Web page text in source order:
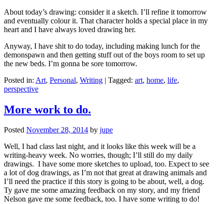
About today’s drawing: consider it a sketch. I’ll refine it tomorrow
and eventually colour it. That character holds a special place in my
heart and I have always loved drawing her.
Anyway, I have shit to do today, including making lunch for the
demonspawn and then getting stuff out of the boys room to set up
the new beds. I’m gonna be sore tomorrow.
Posted in: Art, Personal, Writing | Tagged: art, home, life,
perspective
More work to do.
Posted November 28, 2014 by jupe
Well, I had class last night, and it looks like this week will be a
writing-heavy week. No worries, though; I’ll still do my daily
drawings. I have some more sketches to upload, too. Expect to see
a lot of dog drawings, as I’m not that great at drawing animals and
I’ll need the practice if this story is going to be about, well, a dog.
Ty gave me some amazing feedback on my story, and my friend
Nelson gave me some feedback, too. I have some writing to do!